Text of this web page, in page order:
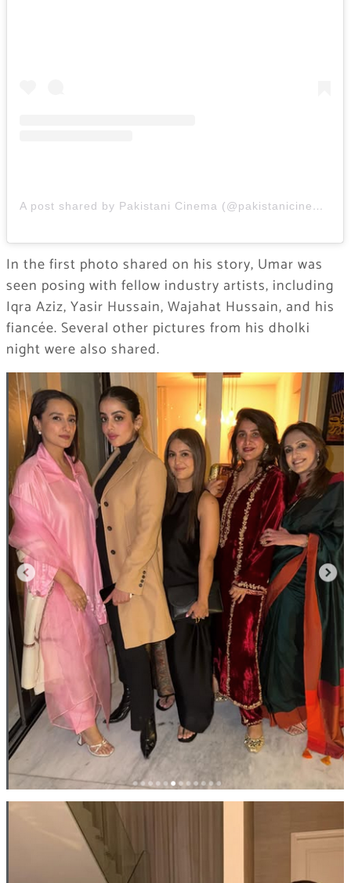
A post shared by Pakistani Cinema (@pakistanicinemaa)
In the first photo shared on his story, Umar was
seen posing with fellow industry artists, including
Iqra Aziz, Yasir Hussain, Wajahat Hussain, and his
fiancée. Several other pictures from his dholki
night were also shared.